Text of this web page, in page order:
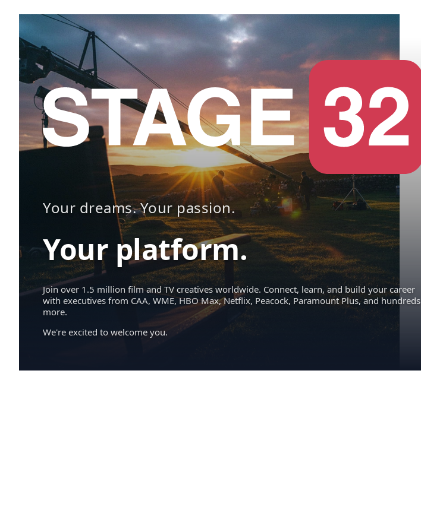
Your dreams. Your passion.
Your platform.
Join over 1.5 million film and TV creatives worldwide. Connect, learn, and build your career
with executives from CAA, WME, HBO Max, Netflix, Peacock, Paramount Plus, and hundreds
more.
We're excited to welcome you.